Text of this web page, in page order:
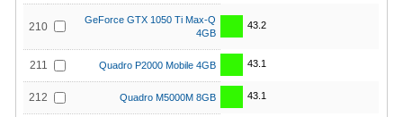
210
GeForce GTX 1050 Ti Max-Q
4GB
43.2
211 Quadro P2000 Mobile 4GB 43.1
212 Quadro M5000M 8GB 43.1